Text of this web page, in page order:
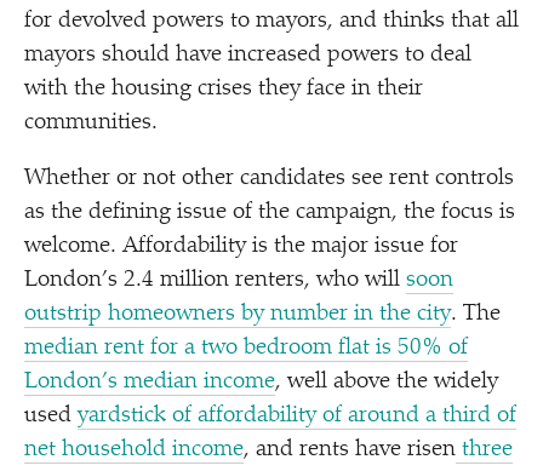
for devolved powers to mayors, and thinks that all
mayors should have increased powers to deal
with the housing crises they face in their
communities.
Whether or not other candidates see rent controls
as the defining issue of the campaign, the focus is
welcome. Affordability is the major issue for
London’s 2.4 million renters, who will soon
outstrip homeowners by number in the city. The
median rent for a two bedroom flat is 50% of
London’s median income, well above the widely
usedyardstick of affordability of around a third of
net household income, and rents have risen three